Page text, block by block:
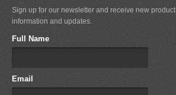
Foilite
Kitefix
Mystic
View All
FeaturedProduct
Sign up for our newsletter and receive new product
information and updates.
Full Name
Email